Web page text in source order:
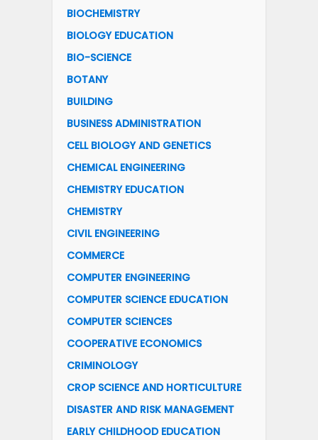
BIOCHEMISTRY
BIOLOGY EDUCATION
BIO-SCIENCE
BOTANY
BUILDING
BUSINESS ADMINISTRATION
CELL BIOLOGY AND GENETICS
CHEMICAL ENGINEERING
CHEMISTRY EDUCATION
CHEMISTRY
CIVIL ENGINEERING
COMMERCE
COMPUTER ENGINEERING
COMPUTER SCIENCE EDUCATION
COMPUTER SCIENCES
COOPERATIVE ECONOMICS
CRIMINOLOGY
CROP SCIENCE AND HORTICULTURE
DISASTER AND RISK MANAGEMENT
EARLY CHILDHOOD EDUCATION